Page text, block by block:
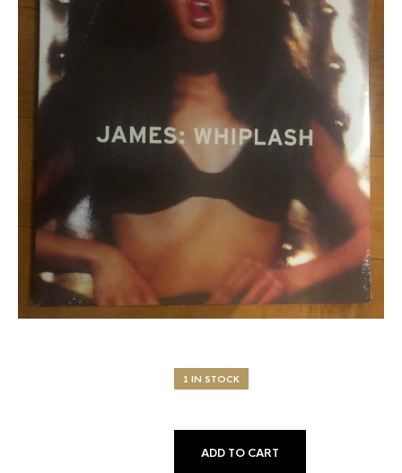
1 IN STOCK
ADD TO CART